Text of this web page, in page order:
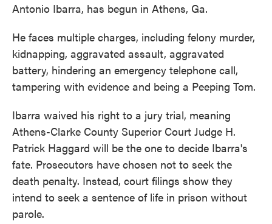
Antonio Ibarra, has begun in Athens, Ga.
He faces multiple charges, including felony murder,
kidnapping, aggravated assault, aggravated
battery, hindering an emergency telephone call,
tampering with evidence and being a Peeping Tom.
Ibarra waived his right to a jury trial, meaning
Athens-Clarke County Superior Court Judge H.
Patrick Haggard will be the one to decide Ibarra's
fate. Prosecutors have chosen not to seek the
death penalty. Instead, court filings show they
intend to seek a sentence of life in prison without
parole.